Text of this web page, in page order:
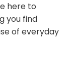
here to
you find
of everyday